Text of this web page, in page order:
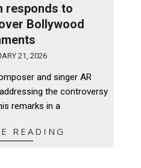
responds to
Bollywood
21, 2026
and singer AR
the controversy
remarks in a
READING